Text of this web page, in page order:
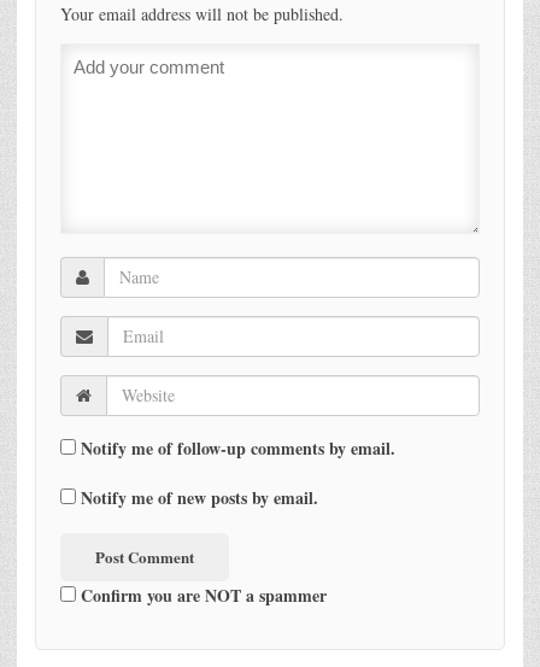
Your email address will not be published.
Notify me of follow-up comments by email.
Notify me of new posts by email.
Confirm you are NOT a spammer